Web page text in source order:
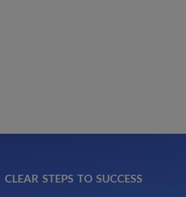
CLEAR STEPS TO SUCCESS